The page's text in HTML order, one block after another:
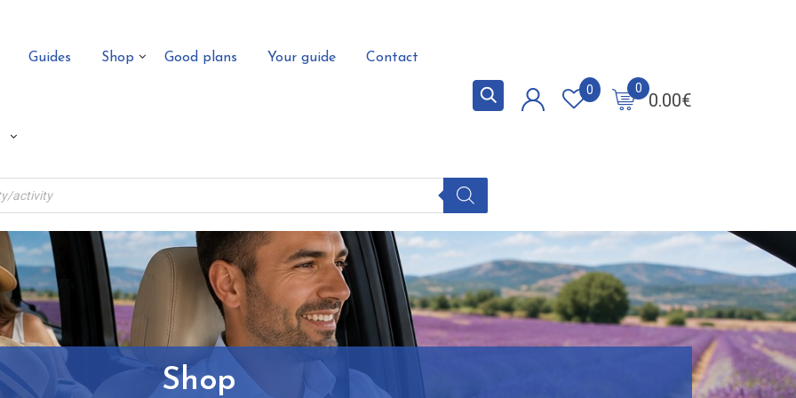
Guides Shop Good plans Your guide Contact
0.00€
0
0
Shop